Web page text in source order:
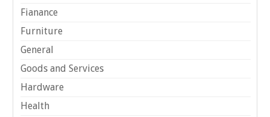
Fianance
Furniture
General
Goods and Services
Hardware
Health